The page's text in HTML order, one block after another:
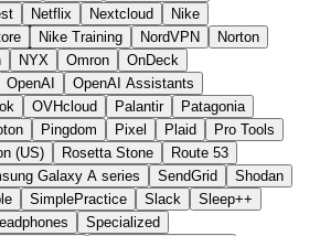
Netflix Nextcloud
Nike
Nike Training NordVPN
Norton
NYX Omron
OnDeck
OpenAI
OpenAI Assistants
OVHcloud Palantir
Patagonia
Pingdom Pixel Plaid
Pro Tools
(US) Rosetta Stone
Route 53
Galaxy A series SendGrid
Shodan
SimplePractice Slack
Sleep++
Specialized
instead of Mailchimp
All 19 Email alternatives